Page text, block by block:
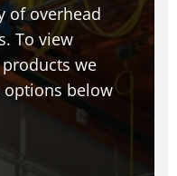
of overhead
To view
we
options below